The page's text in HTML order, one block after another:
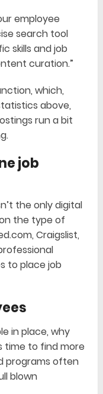
employee
search tool
skills and job
curation.”
which,
above,
run a bit
job
the only digital
the type of
Craigslist,
to place job
in place, why
time to find more
programs often
blown